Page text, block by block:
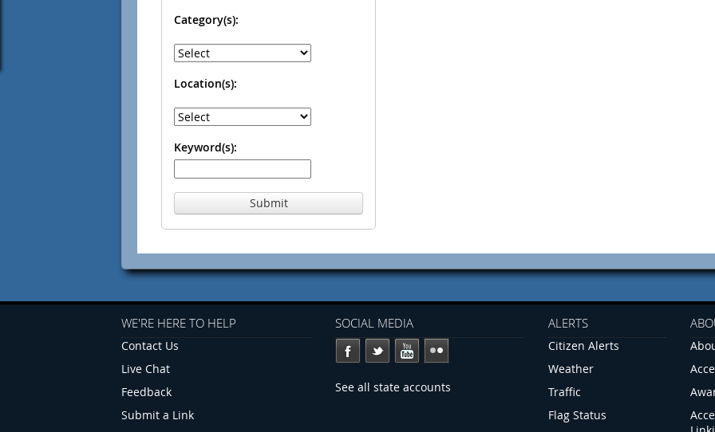
Category(s):
Location(s):
Keyword(s):
Submit
WE'RE HERE TO HELP
Contact Us
Live Chat
Feedback
Submit a Link
SOCIAL MEDIA
See all state accounts
ALERTS
Citizen Alerts
Weather
Traffic
Flag Status